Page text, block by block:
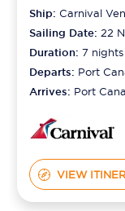
Ship:Carnival
Sailing Date: 22
Duration:7 nights
Departs: Port
(orlando)
Arrives: Port
VIEW